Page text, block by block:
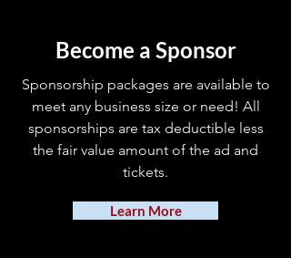
Become a Sponsor
Sponsorship packages are available to
meet any business size or need! All
sponsorships are tax deductible less
the fair value amount of the ad and
tickets.
Learn More